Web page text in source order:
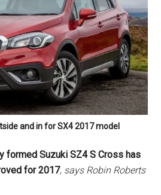
and in for SX4 2017 model
formed Suzuki SZ4 S Cross has
for 2017, says Robin Roberts